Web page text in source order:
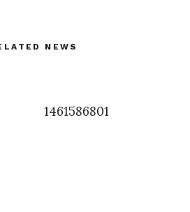
NEWS
1461586801